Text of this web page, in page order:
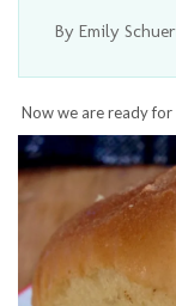
By Emily
Now we are ready